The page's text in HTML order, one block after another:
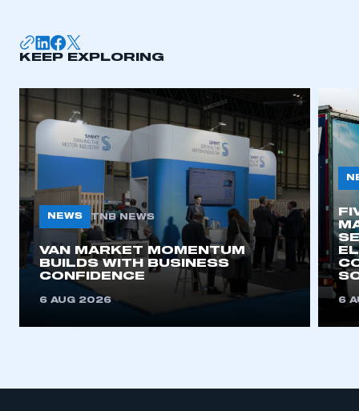
KEEP EXPLORING
NEWS TNB NEWS
VAN MARKET MOMENTUM
BUILDS WITH BUSINESS
CONFIDENCE
6 AUG 2026 6